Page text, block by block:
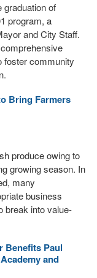
graduation of
program, a
and City Staff.
foster community
Bring Farmers
produce owing to
growing season. In
many
business
break into value-
Benefits Paul
and